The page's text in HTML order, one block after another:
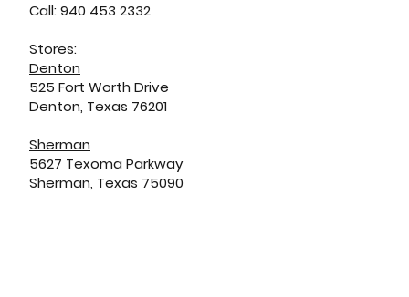
Call: 940 453 2332
Stores:
Denton
525 Fort Worth Drive
Denton, Texas 76201
Sherman
5627 Texoma Parkway
Sherman, Texas 75090